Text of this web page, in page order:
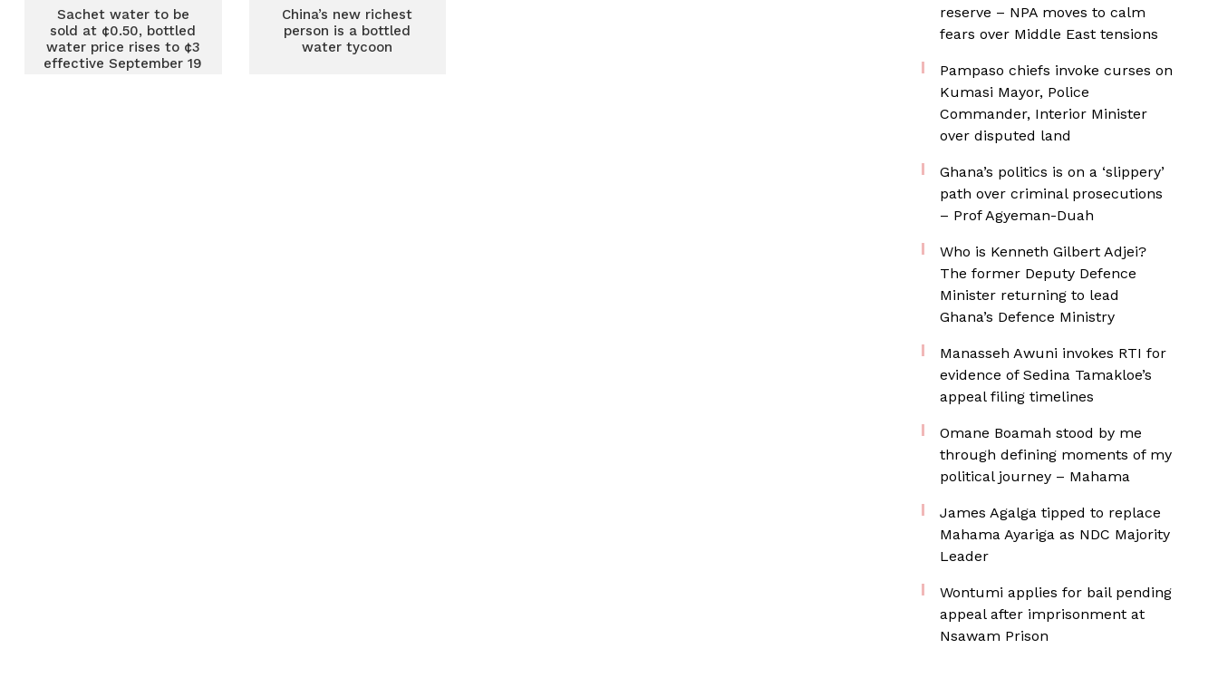
Sachet water to be
sold at ¢0.50, bottled
water price rises to ¢3
effective September 19
China’s new richest
person is a bottled
water tycoon
reserve – NPA moves to calm
fears over Middle East tensions
Pampaso chiefs invoke curses on
Kumasi Mayor, Police
Commander, Interior Minister
over disputed land
Ghana’s politics is on a ‘slippery’
path over criminal prosecutions
– Prof Agyeman-Duah
Who is Kenneth Gilbert Adjei?
The former Deputy Defence
Minister returning to lead
Ghana’s Defence Ministry
Manasseh Awuni invokes RTI for
evidence of Sedina Tamakloe’s
appeal filing timelines
Omane Boamah stood by me
through defining moments of my
political journey – Mahama
James Agalga tipped to replace
Mahama Ayariga as NDC Majority
Leader
Wontumi applies for bail pending
appeal after imprisonment at
Nsawam Prison